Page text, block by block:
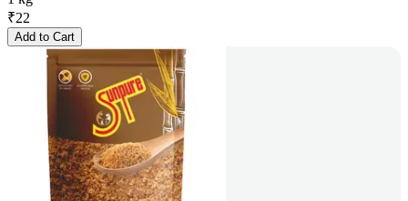
₹22
Add to Cart